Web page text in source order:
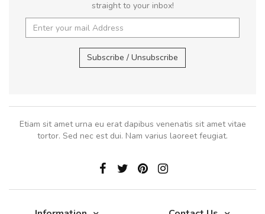
straight to your inbox!
Subscribe / Unsubscribe
Etiam sit amet urna eu erat dapibus venenatis sit amet vitae
tortor. Sed nec est dui. Nam varius laoreet feugiat.